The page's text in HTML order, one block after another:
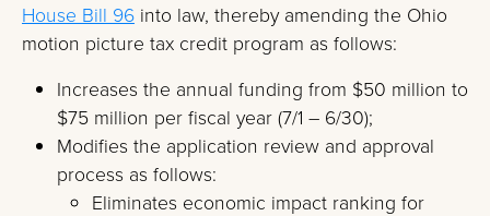
House Bill 96 into law, thereby amending the Ohio
motion picture tax credit program as follows:
Increases the annual funding from $50 million to
$75 million per fiscal year (7/1 – 6/30);
Modifies the application review and approval
process as follows:
Eliminates economic impact ranking for